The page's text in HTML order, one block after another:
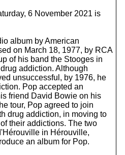
6 November 2021 is
album by American
on March 18, 1977, by RCA
of his band the Stooges in
addiction. Although
unsuccessful, by 1976, he
Pop accepted an
friend David Bowie on his
tour, Pop agreed to join
drug addiction, in moving to
their addictions. The two
in Hérouville,
an album for Pop.